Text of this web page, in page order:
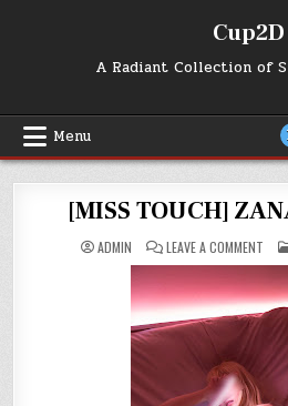
Cup2D
A Radiant Collection of
Menu
[MISS TOUCH]
ADMIN LEAVE A COMMENT
–